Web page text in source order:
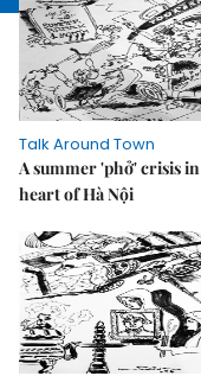
Talk Around Town
A summer 'phở' crisis in
heart of Hà Nội